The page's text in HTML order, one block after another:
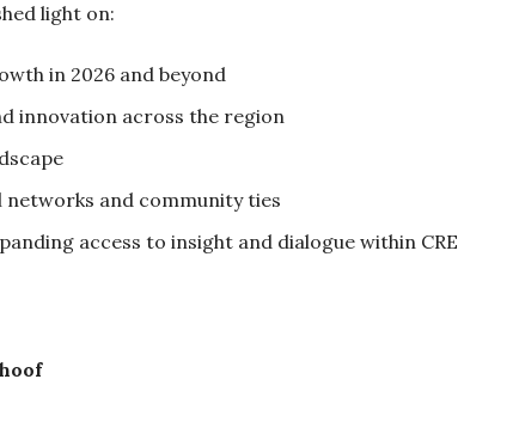
light on:
in 2026 and beyond
innovation across the region
and community ties
access to insight and dialogue within CRE